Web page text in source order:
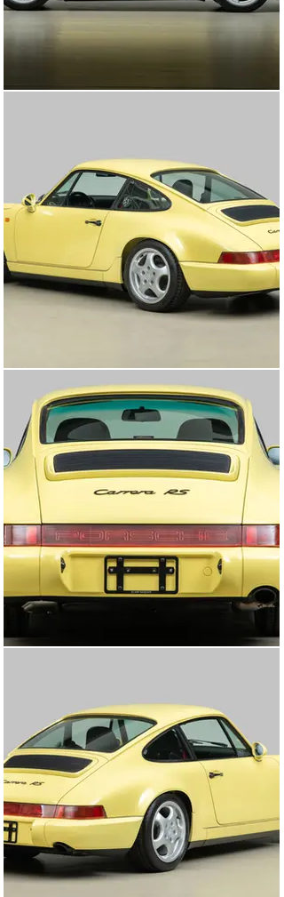
was imported by Porsche Soveco of Bologna, Italy and
years the Carrera RS returned to Soveco twice for
1999 with 6,740 miles (10,847km) and on October 22nd,
with the same owner over the course of 5+ years.
According to service documents and dealership stamps
inside of the RS’s maintenance booklet, during this time
the RS was serviced at Knubel GmbH & Co., located in
Munster, Germany, where it would have brake fluid
replacement on November 19th, 2013 at 12,354 miles
(19,882km), and brake fluid, an oil change, and general
service on February 6th, 2018 with 12,421 miles
(19,989km). Shortly after the final service in 2018 the
Carrera RS was imported into Canada where the car
entered into the “Canepa Difference” process, a
comprehensive and complete mechanical and cosmetic
inspection process, ultimately leading to a concours-
level recommissioning of the 964 RS. First the car was
put through detailing that included removing the engine
to detail it, hand washing the underside of the car, along
with a multi-step foam pad polish of the paint-to-sample
Lemon Yellow paint. The interior was given the same
level of detail, ensuring that all surfaces were properly
cleaned and prepared. While the engine was out, Canepa
technicians installed new engine heat insulation,
recoated the exhaust, replaced shock boots, bump
stops, and completed a corner weighting of the car
during alignment. Once complete, the car was
thoroughly inspected by Canepa’s technicians and given
the RS was dialed in and was ready for its next
of lightweighting perfected by Porsche, and with only
12,890 (20,745km) original miles, this fantastic example
is ready to join a caretaker’s collection and is prepared
for many miles ahead.
About the 964 Carrera RS
In 1992, Porsche produced a super-lightweight, rear-
wheel-drive only version of the 964 dubbed Carrera RS
for the European market. It was based on Porsche's 911
Carrera Cup race car and harked back to the 2.7 and 3.0